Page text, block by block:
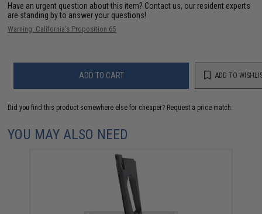
Have an urgent question about this item? Contact us, our resident experts
are standing by to answer your questions!
Warning: California's Proposition 65
ADD TO CART ADD TO
Did you find this product somewhere else for cheaper? Request a price match.
YOU MAY ALSO NEED